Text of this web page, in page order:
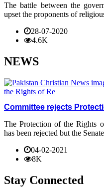
The battle between the
upset the proponents of
28-07-2020
4.6K
NEWS
Committee rejects
The Protection of the Rights
has been rejected but the
04-02-2021
8K
Stay Connected